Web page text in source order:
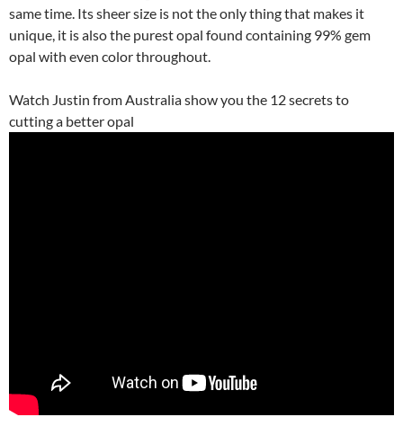
same time. Its sheer size is not the only thing that makes it
unique, it is also the purest opal found containing 99% gem
opal with even color throughout.
Watch Justin from Australia show you the 12 secrets to
cutting a better opal